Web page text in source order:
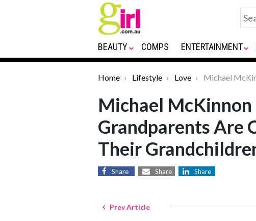
BEAUTY COMPS ENTERTAINMENT
Home Lifestyle Love Michael
Michael
Grandparents Are
Their
Share Share Share
Prev Article